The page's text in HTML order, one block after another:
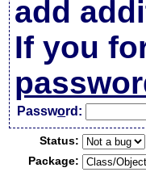
add
If you
Password:
Status:
Package: